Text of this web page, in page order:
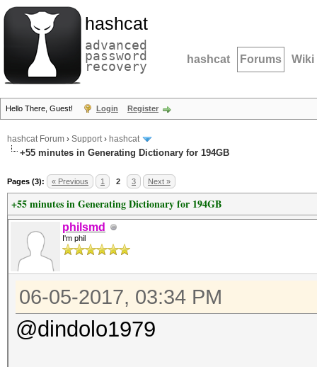
hashcat
advanced
password
recovery hashcat Forums Wiki
Hello There, Guest! Login Register
hashcat Forum › Support› hashcat
+55 minutes in Generating Dictionary for 194GB
Pages (3): « Previous 1 2 3 Next »
+55 minutes in Generating Dictionary for 194GB
philsmd
I'm phil
06-05-2017, 03:34 PM
@dindolo1979